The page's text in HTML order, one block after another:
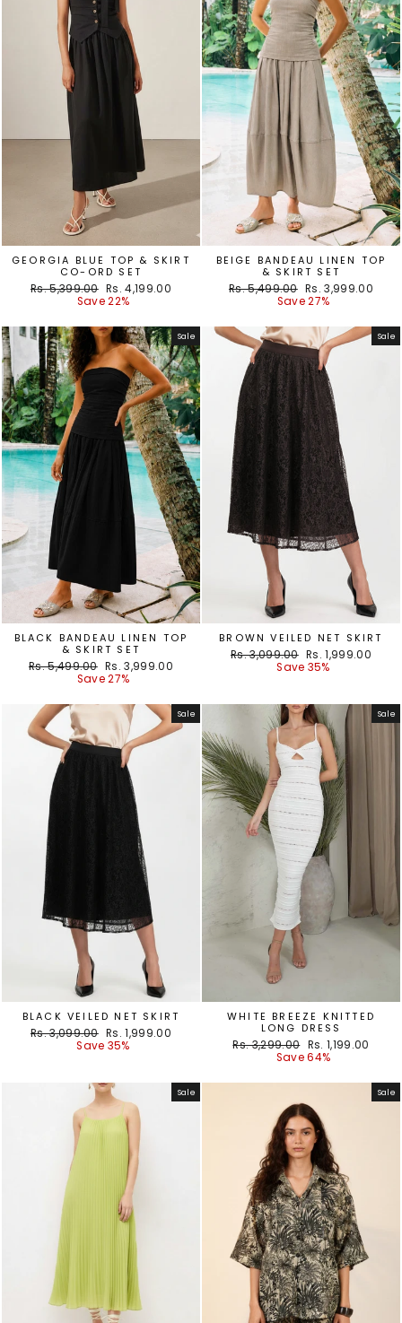
GEORGIA BLUE TOP & SKIRT
CO-ORD SET
Regular
Rs. 5,399.00 Sale
price
Rs. 4,199.00
Save 22%
BEIGE BANDEAU LINEN TOP
& SKIRT SET
Regular
Rs. 5,499.00 Sale
price
Rs. 3,999.00
Save 27%
Sale
BLACK BANDEAU LINEN TOP
& SKIRT SET
Regular
Rs. 5,499.00 Sale
price
Rs. 3,999.00
Save 27%
Sale
BROWN VEILED NET SKIRT
Regular
Rs. 3,099.00 Sale
price
Rs. 1,999.00
Save 35%
Sale
BLACK VEILED NET SKIRT
Regular
Rs. 3,099.00 Sale
price
Rs. 1,999.00
Save 35%
Sale
WHITE BREEZE KNITTED
LONG DRESS
Regular
Rs. 3,299.00 Sale
price
Rs. 1,199.00
Save 64%
Sale Sale